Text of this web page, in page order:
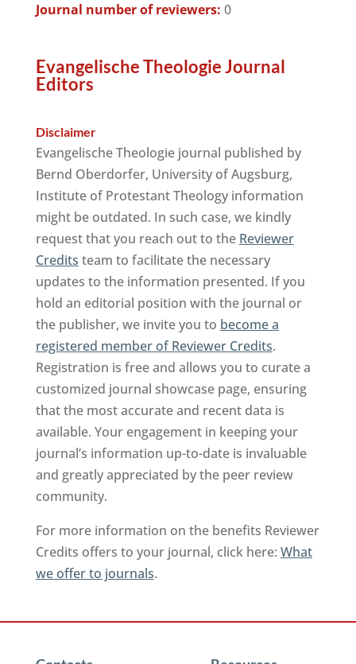
Journal number of reviewers: 0
Evangelische Theologie Journal
Editors
Disclaimer
Evangelische Theologie journal published by
Bernd Oberdorfer, University of Augsburg,
Institute of Protestant Theology information
might be outdated. In such case, we kindly
request that you reach out to the Reviewer
Credits team to facilitate the necessary
updates to the information presented. If you
hold an editorial position with the journal or
the publisher, we invite you to become a
registered member of Reviewer Credits.
Registration is free and allows you to curate a
customized journal showcase page, ensuring
that the most accurate and recent data is
available. Your engagement in keeping your
journal’s information up-to-date is invaluable
and greatly appreciated by the peer review
community.
For more information on the benefits Reviewer
Credits offers to your journal, click here: What
we offer to journals.